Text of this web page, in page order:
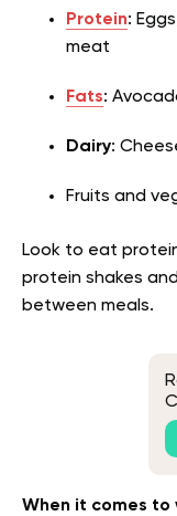
Protein:
meat
Fats:
Dairy:
Fruits and
Look to eat
protein shakes
between meals.
When it comes to